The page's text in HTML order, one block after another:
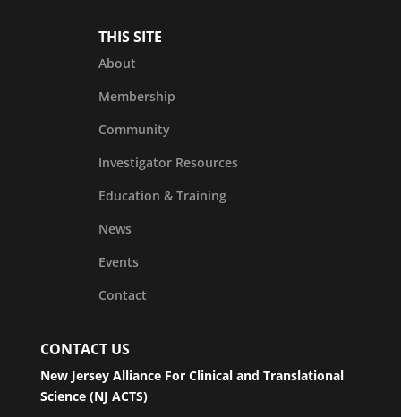
THIS SITE
About
Membership
Community
Investigator Resources
Education & Training
News
Events
Contact
CONTACT US
New Jersey Alliance For Clinical and Translational
Science (NJ ACTS)